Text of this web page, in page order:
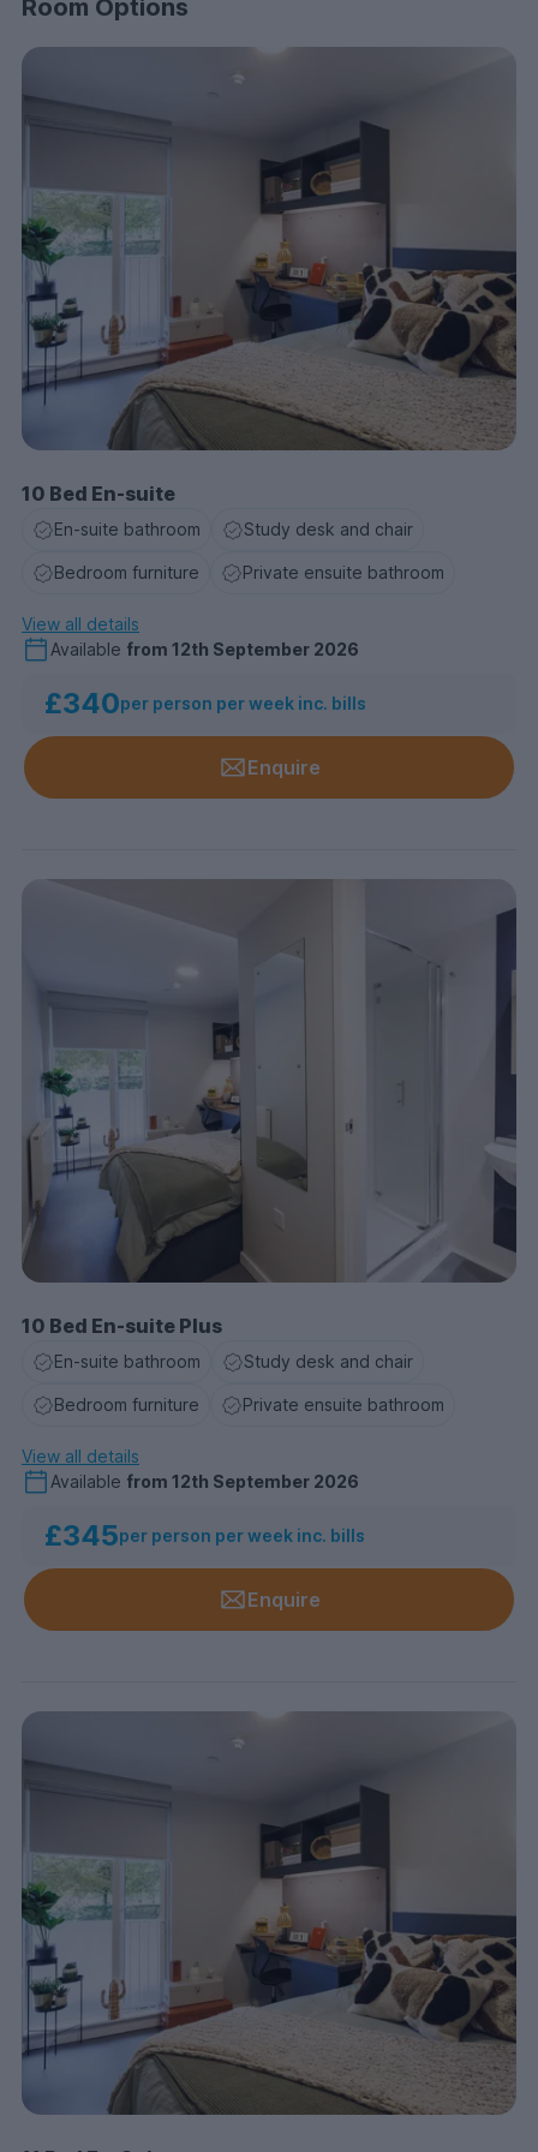
Room Options
10 Bed En-suite
En-suite bathroom Study desk and chair
Bedroom furniture Private ensuite bathroom
View all details
Available from 12th September 2026
£340per person per week inc. bills
Enquire
10 Bed En-suite Plus
En-suite bathroom Study desk and chair
Bedroom furniture Private ensuite bathroom
View all details
Available from 12th September 2026
£345per person per week inc. bills
Enquire